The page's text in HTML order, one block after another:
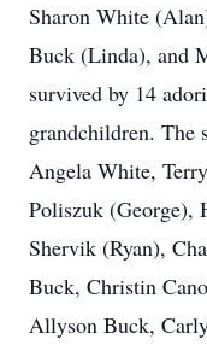
Sharon White
Buck (Linda), and
survived by 14
grandchildren. The
Angela White,
Poliszuk (George),
Shervik (Ryan),
Buck, Christin
Allyson Buck,